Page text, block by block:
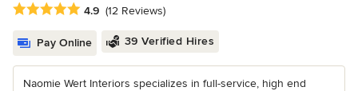
Average rating: 4.9 out of 5 stars
4.9 (12 Reviews)
Pay Online 39 Verified Hires
Naomie Wert Interiors specializes in full-service, high end